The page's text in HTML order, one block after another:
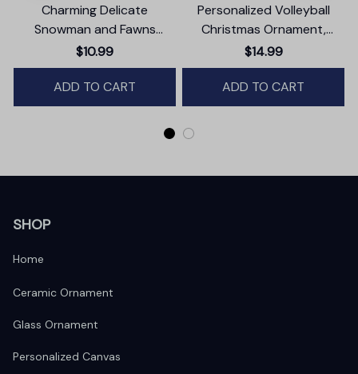
Charming Delicate
Snowman and Fawns
Christmas Ornament,
Winter Deer Love Scene
$10.99
ADD TO CART
Personalized Volleyball
Christmas Ornament,
Festive Holiday Theme with
Name and Date
$14.99
ADD TO CART
SHOP
Home
Ceramic Ornament
Glass Ornament
Personalized Canvas